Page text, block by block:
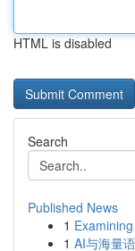
HTML is disabled
Search
Published News
1
1 AI与海量